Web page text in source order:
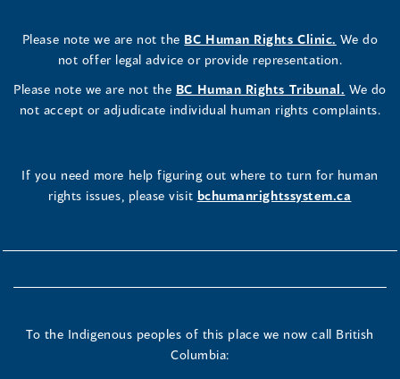
Please note we are not the BC Human Rights Clinic. We do
not offer legal advice or provide representation.
Please note we are not the BC Human Rights Tribunal. We do
not accept or adjudicate individual human rights complaints.
If you need more help figuring out where to turn for human
rights issues, please visit bchumanrightssystem.ca
To the Indigenous peoples of this place we now call British
Columbia: